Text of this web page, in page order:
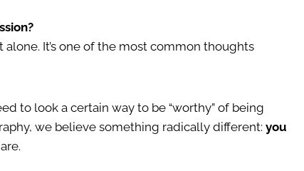
alone. It’s one of the most common thoughts
to look a certain way to be “worthy” of being
we believe something radically different: you